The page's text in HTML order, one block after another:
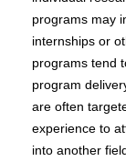
programs may
internships or
programs tend
program
are often
experience to
into another